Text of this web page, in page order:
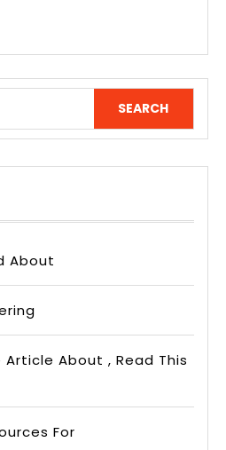
About
Article About , Read This
For